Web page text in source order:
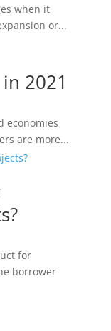
when it
or...
2021
economies
are more...
for
borrower